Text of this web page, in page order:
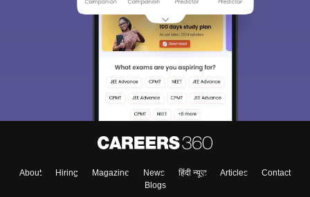
About Hiring Magazine News हिंदी न्यूज़ Articles
Contact
Blogs